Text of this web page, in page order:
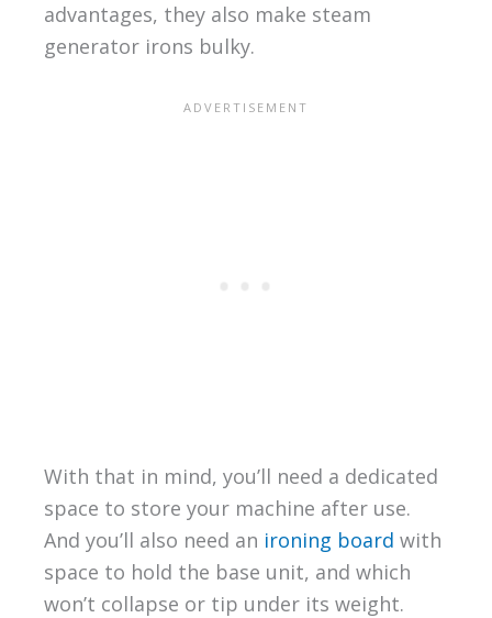
advantages, they also make steam
generator irons bulky.
With that in mind, you’ll need a dedicated
space to store your machine after use.
And you’ll also need an ironing board with
space to hold the base unit, and which
won’t collapse or tip under its weight.